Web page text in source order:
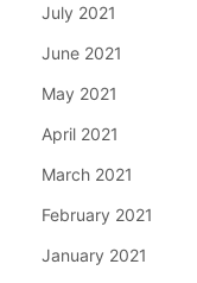
July 2021
June 2021
May 2021
April 2021
March 2021
February 2021
January 2021